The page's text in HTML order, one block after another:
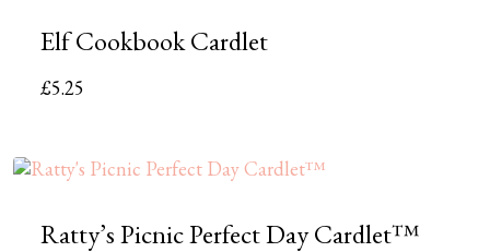
Elf Cookbook Cardlet
£5.25
Ratty’s Picnic Perfect Day Cardlet™